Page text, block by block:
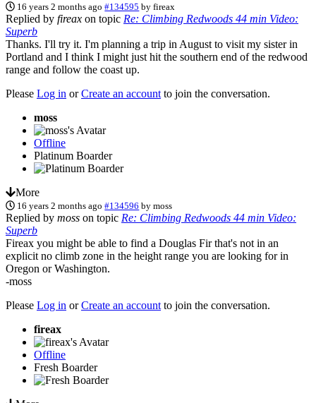
16 years 2 months ago #134595 byfireax
Replied by fireax on topic Re: Climbing Redwoods 44 min Video:
Superb
Thanks. I'll try it. I'm planning a trip in August to visit my sister in
Portland and I think I might just hit the southern end of the redwood
range and follow the coast up.
Please Log in orCreate an account to join the conversation.
moss
Offline
Platinum Boarder
More
16 years 2 months ago #134596 bymoss
Replied by moss on topic Re: Climbing Redwoods 44 min Video:
Superb
Fireax you might be able to find a Douglas Fir that's not in an
explicit no climb zone in the height range you are looking for in
Oregon or Washington.
-moss
Please Log in orCreate an account to join the conversation.
fireax
Offline
Fresh Boarder